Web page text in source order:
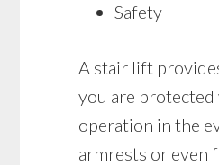
Safety
A stair lift
you are
operation in the
armrests or even